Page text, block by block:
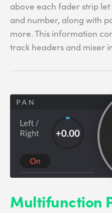
above each fader strip
and number, along with
more. This information
track headers and mixer
Multifunction